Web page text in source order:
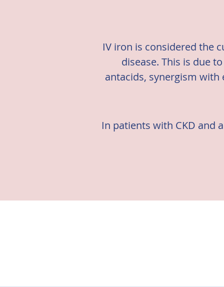
IV iron is considered the
disease. This is due
antacids, synergism
In patients with CKD and
Kidney